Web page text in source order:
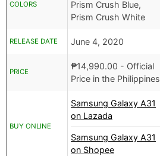
COLORS
Prism Crush Blue,
Prism Crush White
RELEASE DATE June 4, 2020
PRICE
₱14,990.00 - Official
Price in the Philippines
BUY ONLINE
Samsung Galaxy A31
on Lazada
Samsung Galaxy A31
on Shopee